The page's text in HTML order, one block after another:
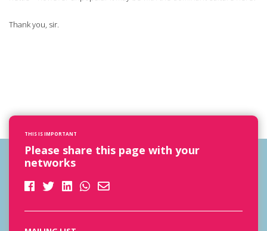
Thank you, sir.
THIS IS IMPORTANT
Please share this page with your
networks